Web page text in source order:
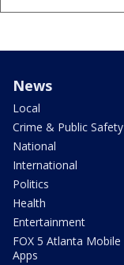
News
Local
Crime & Public Safety
National
International
Politics
Health
Entertainment
FOX 5 Atlanta Mobile
Apps